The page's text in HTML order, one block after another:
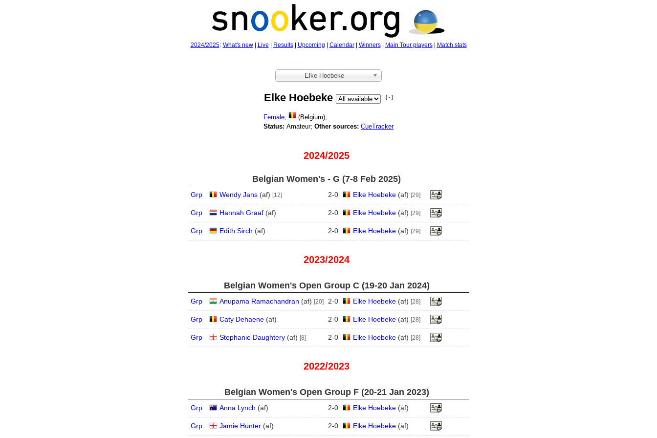
2024/2025: What's new| Live Results| Upcoming Calendar| Winners| Main Tour players| Match stats
Elke Hoebeke
Elke Hoebeke [ - ]
Female;
(Belgium);
Status: Amateur; Other sources: CueTracker
2024/2025
Belgian Women's - G (7‑8 Feb 2025)
Grp Wendy Jans(af) [12] 2-0 Elke Hoebeke(af) [29]
Grp Hannah Graaf(af) 2-0 Elke Hoebeke(af) [29]
Grp Edith Sirch (af) 2-0 Elke Hoebeke(af) [29]
2023/2024
Belgian Women's Open Group C (19‑20 Jan 2024)
Grp Anupama Ramachandran (af) [20] 2-0 Elke Hoebeke(af) [28]
Grp Caty Dehaene(af) 2-0 Elke Hoebeke(af) [28]
Grp Stephanie Daughtery(af) [8] 2-0 Elke Hoebeke(af) [28]
2022/2023
Belgian Women's Open Group F (20‑21 Jan 2023)
Grp Anna Lynch (af) 2-0 Elke Hoebeke(af)
Grp Jamie Hunter(af) 2-0 Elke Hoebeke(af)